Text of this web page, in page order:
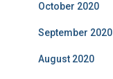
October 2020
September 2020
August 2020